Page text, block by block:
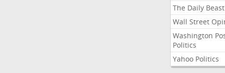
The Daily Beast
Wall Street
Washington
Politics
Yahoo Politics